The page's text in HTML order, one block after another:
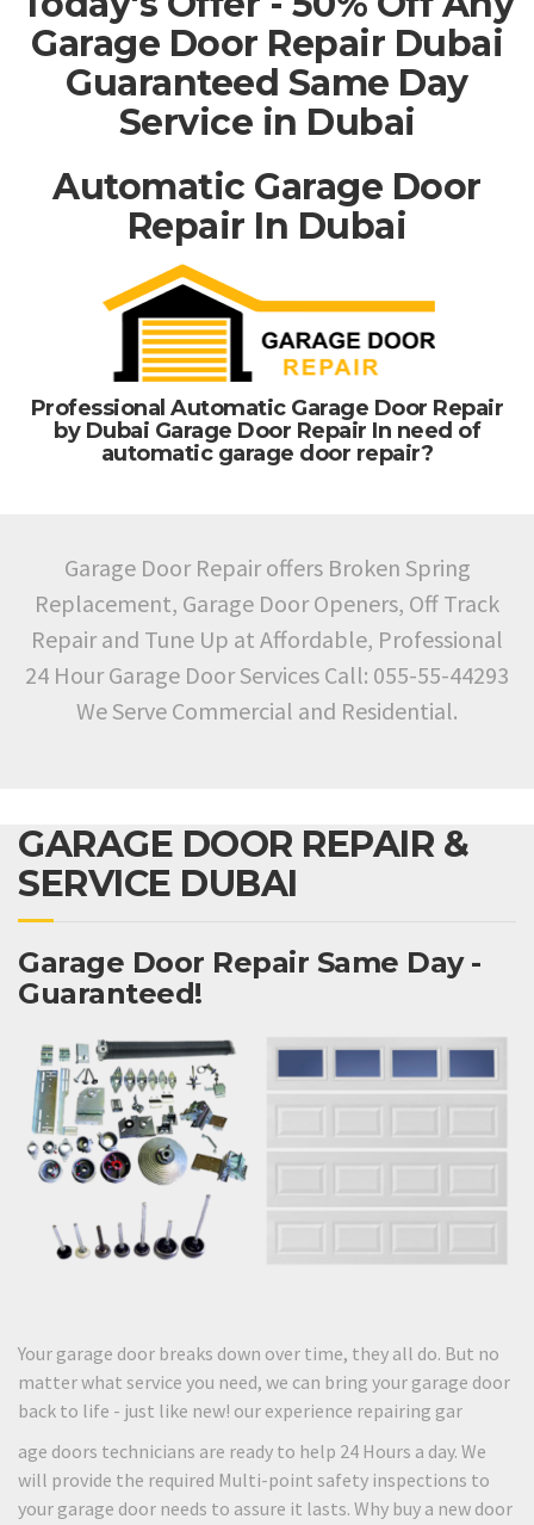
Garage Door Repair Dubai
Guaranteed Same Day
Service in Dubai
Automatic Garage Door
Repair In Dubai
Professional Automatic Garage Door Repair
by Dubai Garage Door Repair In need of
automatic garage door repair?
Garage Door Repair offers Broken Spring
Replacement, Garage Door Openers, Off Track
Repair and Tune Up at Affordable, Professional
24 Hour Garage Door Services Call: 055-55-44293
We Serve Commercial and Residential.
GARAGE DOOR REPAIR &
SERVICE DUBAI
Garage Door Repair Same Day -
Guaranteed!
Your garage door breaks down over time, they all do. But no
matter what service you need, we can bring your garage door
back to life - just like new! our experience repairing gar
age doors technicians are ready to help 24 Hours a day. We
will provide the required Multi-point safety inspections to
your garage door needs to assure it lasts. Why buy a new door